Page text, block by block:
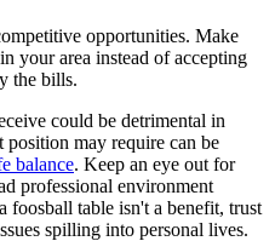
opportunities. Make
your area instead of accepting
the bills.
could be detrimental in
position may require can be
balance. Keep an eye out for
professional environment
foosball table isn't a benefit, trust
spilling into personal lives.